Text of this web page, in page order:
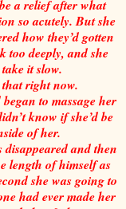
a relief after what
so acutely. But she
how they’d gotten
too deeply, and she
it slow.
that right now.
to massage her
know if she’d be
of her.
and then
length of himself as
she was going to
had ever made her